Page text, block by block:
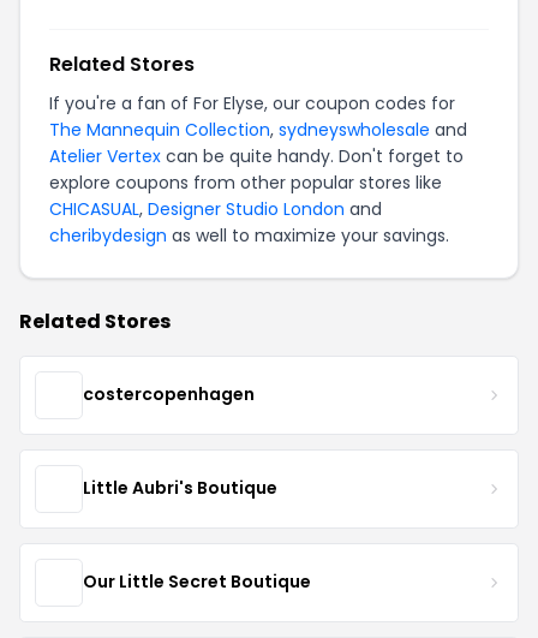
Related Stores
If you're a fan of For Elyse, our coupon codes for
The Mannequin Collection, sydneyswholesale and
Atelier Vertex can be quite handy. Don't forget to
explore coupons from other popular stores like
CHICASUAL, Designer Studio London and
cheribydesign as well to maximize your savings.
Related Stores
costercopenhagen
Little Aubri's Boutique
Our Little Secret Boutique